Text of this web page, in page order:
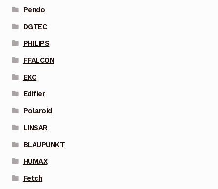
Pendo
DGTEC
PHILIPS
FFALCON
EKO
Edifier
Polaroid
LINSAR
BLAUPUNKT
HUMAX
Fetch